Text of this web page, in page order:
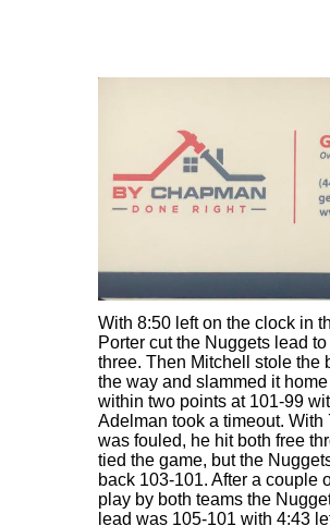
With 8:50 left on the clock in
Porter cut the Nuggets lead
three. Then Mitchell stole the
the way and slammed it
within two points at 101-99
Adelman took a timeout. With
was fouled, he hit both free
tied the game, but the
back 103-101. After a couple
play by both teams the
lead was 105-101 with 4:43